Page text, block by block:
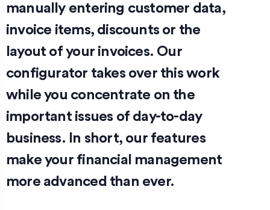
manually entering customer data,
invoice items, discounts or the
layout of your invoices. Our
configurator takes over this work
while you concentrate on the
important issues of day-to-day
business. In short, our features
make your financial management
more advanced than ever.